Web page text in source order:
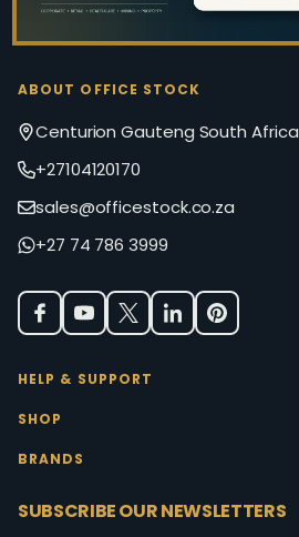
ABOUT OFFICE STOCK
Centurion Gauteng South Africa
+27104120170
sales@officestock.co.za
+27 74 786 3999
HELP & SUPPORT
SHOP
BRANDS
SUBSCRIBE OUR NEWSLETTERS